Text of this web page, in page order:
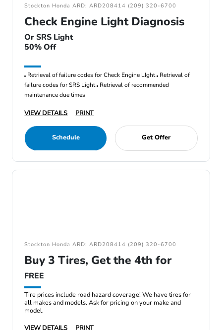
Stockton Honda ARD: ARD208414 (209) 320-6700
Check Engine Light Diagnosis
Or SRS Light
50% Off
Retrieval of failure codes for Check Engine LIght Retrieval of
failure codes for SRS Light Retrieval of recommended
maintenance due times
VIEW DETAILS PRINT
Schedule Get Offer
Stockton Honda ARD: ARD208414 (209) 320-6700
Buy 3 Tires, Get the 4th for
FREE
Tire prices include road hazard coverage! We have tires for
all makes and models. Ask for pricing on your make and
model.
VIEW DETAILS
PRINT